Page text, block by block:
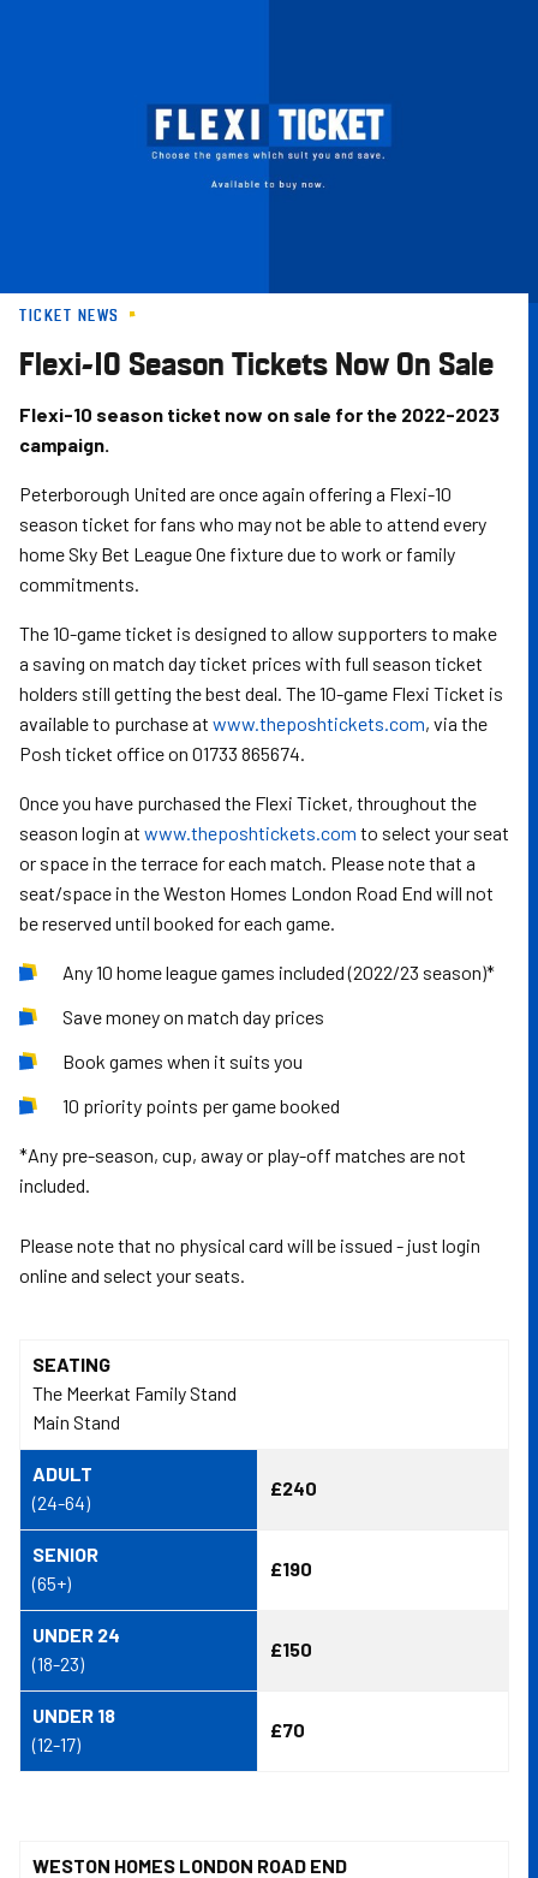
TICKET NEWS
Flexi-10 Season Tickets Now On Sale
Flexi-10 season ticket now on sale for the 2022-2023
campaign.
Peterborough United are once again offering a Flexi-10
season ticket for fans who may not be able to attend every
home Sky Bet League One fixture due to work or family
commitments.
The 10-game ticket is designed to allow supporters to make
a saving on match day ticket prices with full season ticket
holders still getting the best deal. The 10-game Flexi Ticket is
available to purchase at www.theposhtickets.com, via the
Posh ticket office on 01733 865674.
Once you have purchased the Flexi Ticket, throughout the
season login at www.theposhtickets.com to select your seat
or space in the terrace for each match. Please note that a
seat/space in the Weston Homes London Road End will not
be reserved until booked for each game.
Any 10 home league games included (2022/23 season)*
Save money on match day prices
Book games when it suits you
10 priority points per game booked
*Any pre-season, cup, away or play-off matches are not
included.
Please note that no physical card will be issued - just login
online and select your seats.
SEATING
The Meerkat Family Stand
Main Stand
ADULT
(24-64)
£240
SENIOR
(65+)
£190
UNDER 24
(18-23)
£150
UNDER 18
(12-17)
£70
WESTON HOMES LONDON ROAD END